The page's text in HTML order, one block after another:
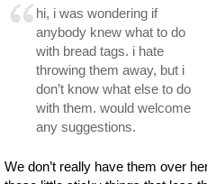
hi, i was wondering if
anybody knew what to do
with bread tags. i hate
throwing them away, but i
don’t know what else to do
with them. would welcome
any suggestions.
We don’t really have them over